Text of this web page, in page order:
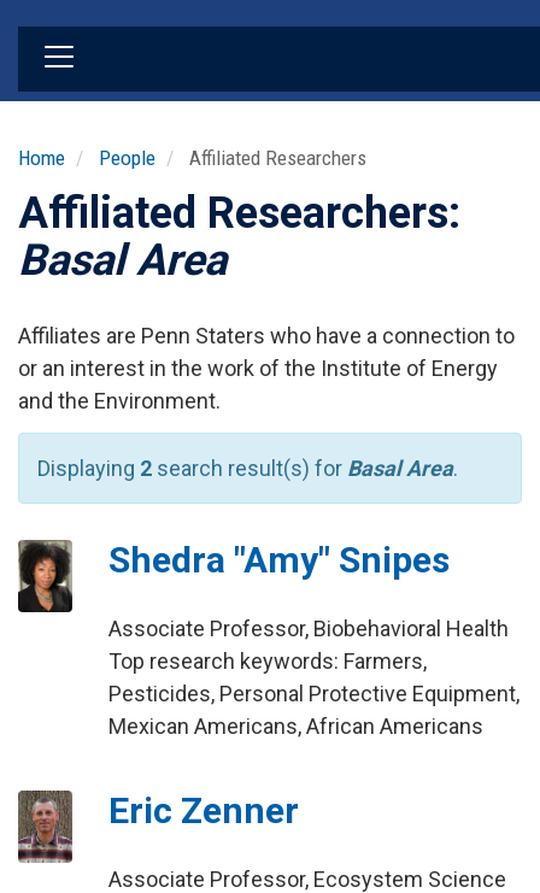
Home People Affiliated Researchers
Affiliated Researchers:
Basal Area
Affiliates are Penn Staters who have a connection to
or an interest in the work of the Institute of Energy
and the Environment.
Displaying 2 search result(s) for Basal Area.
Shedra "Amy" Snipes
Associate Professor, Biobehavioral Health
Top research keywords: Farmers,
Pesticides, Personal Protective Equipment,
Mexican Americans, African Americans
Eric Zenner
Associate Professor, Ecosystem Science